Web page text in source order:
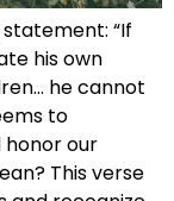
statement: “If
his own
he cannot
to
honor our
This verse